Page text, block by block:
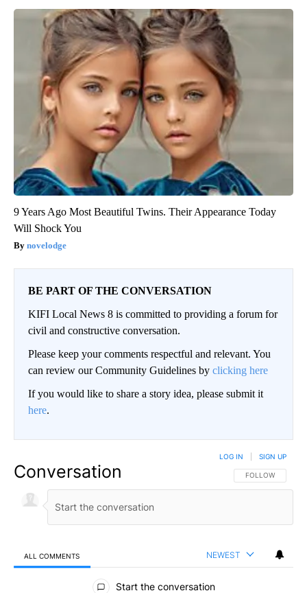
9 Years Ago Most Beautiful Twins. Their Appearance Today
Will Shock You
novelodge
BE PART OF THE CONVERSATION
KIFI Local News 8 is committed to providing a forum for
civil and constructive conversation.
Please keep your comments respectful and relevant. You
can review our Community Guidelines by clicking here
If you would like to share a story idea, please submit it
here.
Conversation FOLLOW THIS
FOLLOW
LOG IN SIGN UP
ALL COMMENTS NEWEST
All Comments
Start the conversation